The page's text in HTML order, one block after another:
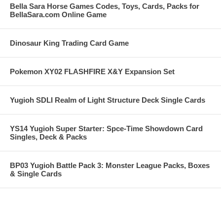
Bella Sara Horse Games Codes, Toys, Cards, Packs for
BellaSara.com Online Game
Dinosaur King Trading Card Game
Pokemon XY02 FLASHFIRE X&Y Expansion Set
Yugioh SDLI Realm of Light Structure Deck Single Cards
YS14 Yugioh Super Starter: Spce-Time Showdown Card
Singles, Deck & Packs
BP03 Yugioh Battle Pack 3: Monster League Packs, Boxes
& Single Cards